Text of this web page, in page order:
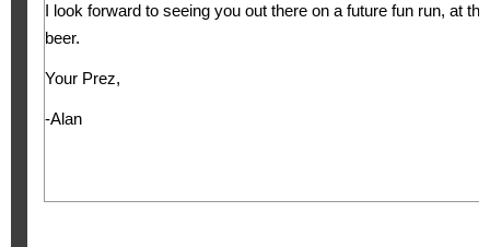
I look forward to seeing you out there on a future fun run, at
beer.
Your Prez,
-Alan